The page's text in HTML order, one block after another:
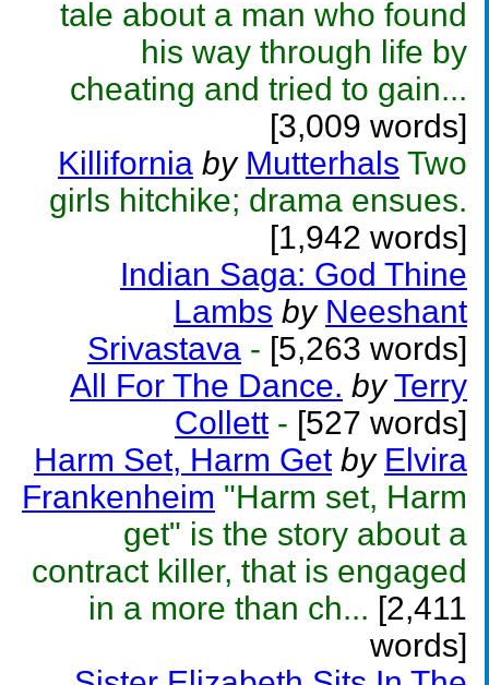
tale about a man who found
his way through life by
cheating and tried to gain...
[3,009 words]
Killifornia by Mutterhals Two
girls hitchike; drama ensues.
[1,942 words]
Indian Saga: God Thine
Lambs by Neeshant
Srivastava - [5,263 words]
All For The Dance. by Terry
Collett - [527 words]
Harm Set, Harm Get by Elvira
Frankenheim "Harm set, Harm
get" is the story about a
contract killer, that is engaged
in a more than ch... [2,411
words]